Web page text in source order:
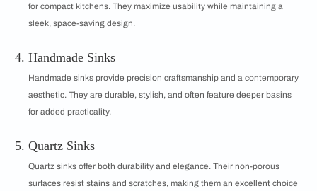
for compact kitchens. They maximize usability while maintaining a
sleek, space-saving design.
Handmade Sinks
Handmade sinks provide precision craftsmanship and a contemporary
aesthetic. They are durable, stylish, and often feature deeper basins
for added practicality.
Quartz Sinks
Quartz sinks offer both durability and elegance. Their non-porous
surfaces resist stains and scratches, making them an excellent choice